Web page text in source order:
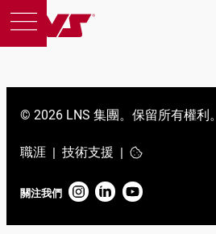
© 2026 LNS 集團。保留所有權利。
職涯| 技術支援 |
關注我們
關於我們
聯繫